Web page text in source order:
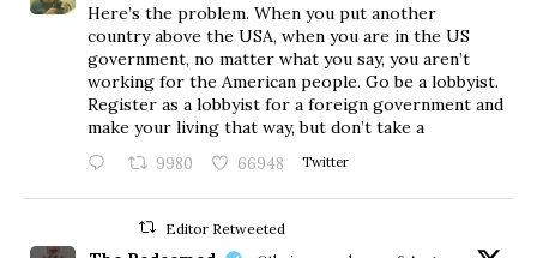
Here’s the problem. When you put another
country above the USA, when you are in the US
government, no matter what you say, you aren’t
working for the American people. Go be a lobbyist.
Register as a lobbyist for a foreign government and
make your living that way, but don’t take a
9980 66948 Twitter
Editor Retweeted